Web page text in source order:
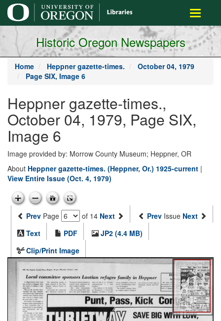
main
content
Toggle
Historic Oregon Newspapers
Home Heppner gazette-times.
October 04, 1979
Page SIX, Image 6
Heppner gazette-times.,
October 04, 1979, Page SIX,
Image 6
Image provided by: Morrow County Museum; Heppner, OR
About Heppner gazette-times. (Heppner, Or.) 1925-current |
View Entire Issue (Oct. 4, 1979)
Prev Page of 14 Next Prev Issue Next
Text
PDF
JP2 (4.4 MB)
Clip/Print Image